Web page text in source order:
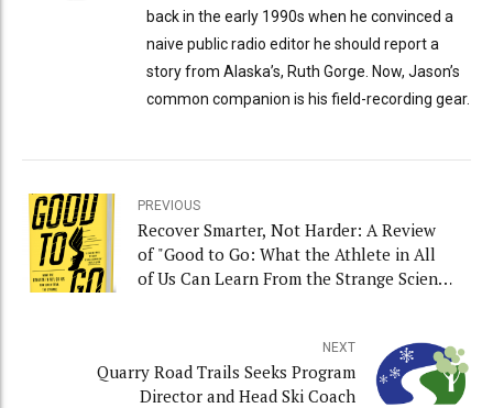
back in the early 1990s when he convinced a
naive public radio editor he should report a
story from Alaska’s, Ruth Gorge. Now, Jason’s
common companion is his field-recording gear.
PREVIOUS
Recover Smarter, Not Harder: A Review
of "Good to Go: What the Athlete in All
of Us Can Learn From the Strange Science
NEXT
Quarry Road Trails Seeks Program
Director and Head Ski Coach